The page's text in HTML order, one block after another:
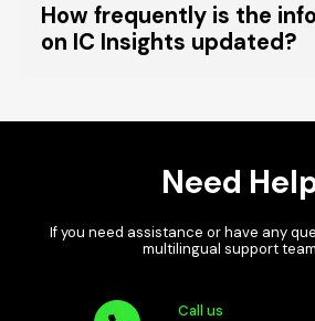
How frequently is the
on IC Insights updated?
Need
If you need assistance or have any
multilingual support
Call us